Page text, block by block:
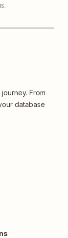
From
database